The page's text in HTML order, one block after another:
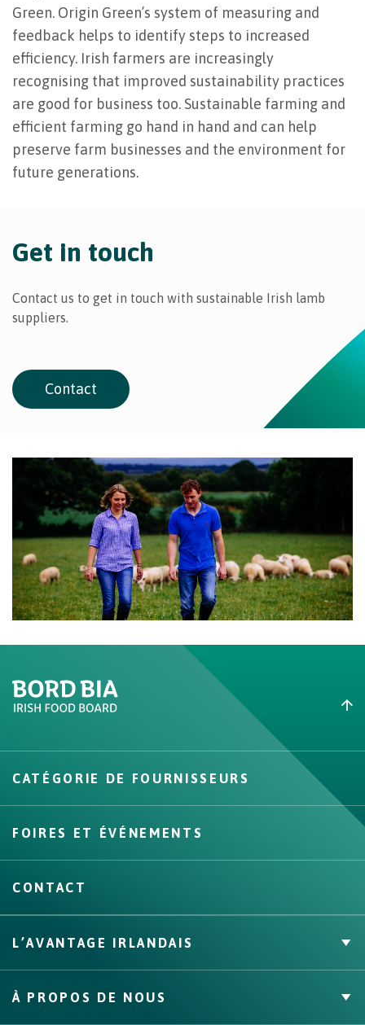
Green. Origin Green’s system of measuring and
feedback helps to identify steps to increased
efficiency. Irish farmers are increasingly
recognising that improved sustainability practices
are good for business too. Sustainable farming and
efficient farming go hand in hand and can help
preserve farm businesses and the environment for
future generations.
Get in touch
Contact us to get in touch with sustainable Irish lamb
suppliers.
Contact
Create New List
Create
CATÉGORIE DE FOURNISSEURS
FOIRES ET ÉVÉNEMENTS
CONTACT
L’AVANTAGE IRLANDAIS
Faits & Chiffres
À PROPOS DE NOUS